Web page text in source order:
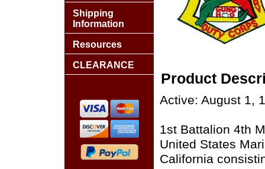
Product
Active: August 1,
1st Battalion 4th
United States
California
Shipping
Information
Resources
CLEARANCE